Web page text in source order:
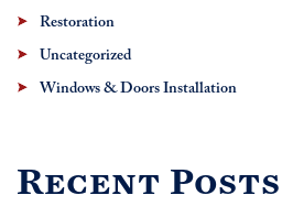
Restoration
Uncategorized
Windows & Doors Installation
Recent Posts